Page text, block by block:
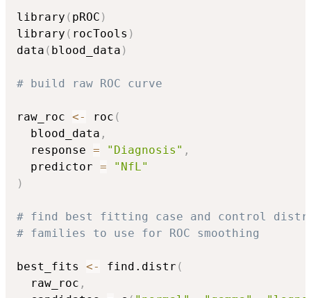
library ( pROC )
library ( rocTools )
data ( blood_data )
# build raw ROC curve
raw_roc <- roc (
  blood_data
,
  response
= "Diagnosis" ,
  predictor
=
"NfL"
)
# find best fitting case and control
# families to use for ROC smoothing
best_fits <- find.distr (
  raw_roc
,